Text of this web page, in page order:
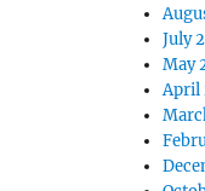
July
May
April